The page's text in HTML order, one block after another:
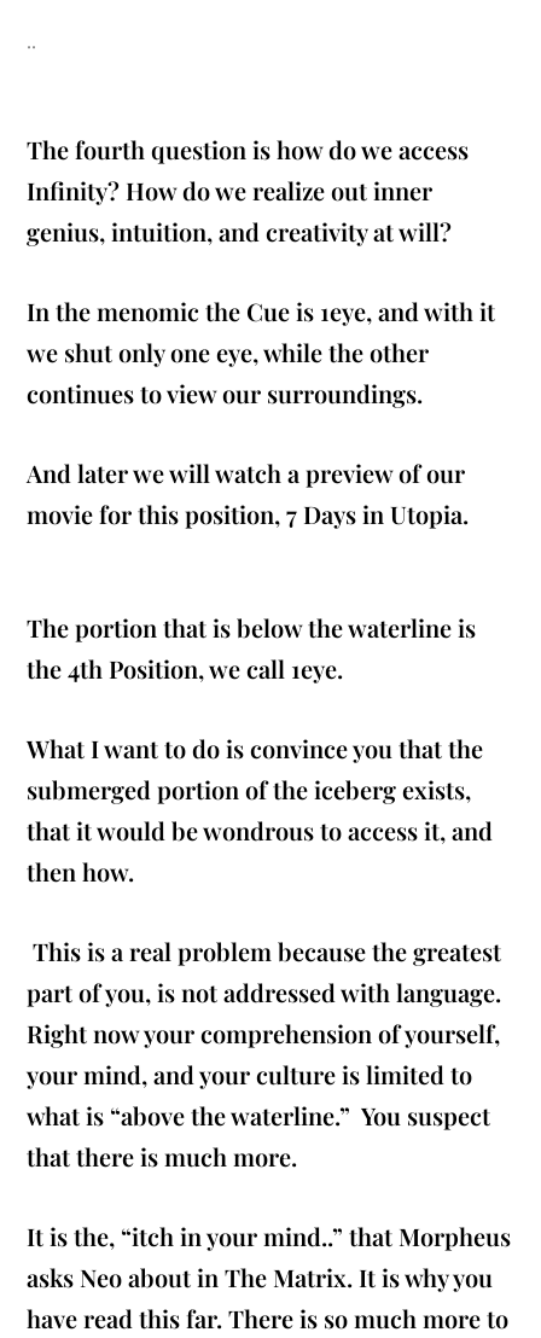
..
The fourth question is how do we access
Infinity? How do we realize out inner
genius, intuition, and creativity at will?
In the menomic the Cue is 1eye, and with it
we shut only one eye, while the other
continues to view our surroundings.
And later we will watch a preview of our
movie for this position, 7 Days in Utopia.
The portion that is below the waterline is
the 4th Position, we call 1eye.
What I want to do is convince you that the
submerged portion of the iceberg exists,
that it would be wondrous to access it, and
then how.
This is a real problem because the greatest
part of you, is not addressed with language.
Right now your comprehension of yourself,
your mind, and your culture is limited to
what is “above the waterline.” You suspect
that there is much more.
It is the, “itch in your mind..” that Morpheus
asks Neo about in The Matrix. It is why you
have read this far. There is so much more to